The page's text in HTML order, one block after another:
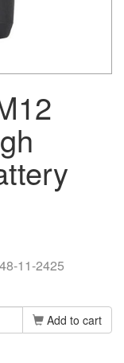
11-2425
Add to cart